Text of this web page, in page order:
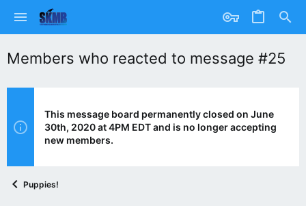
Members who reacted to message #25
This message board permanently closed on June
30th, 2020 at 4PM EDT and is no longer accepting
new members.
Puppies!